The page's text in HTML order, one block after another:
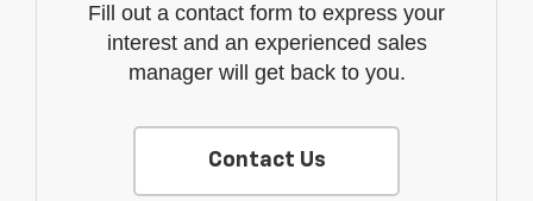
Fill out a contact form to express your
interest and an experienced sales
manager will get back to you.
Contact Us